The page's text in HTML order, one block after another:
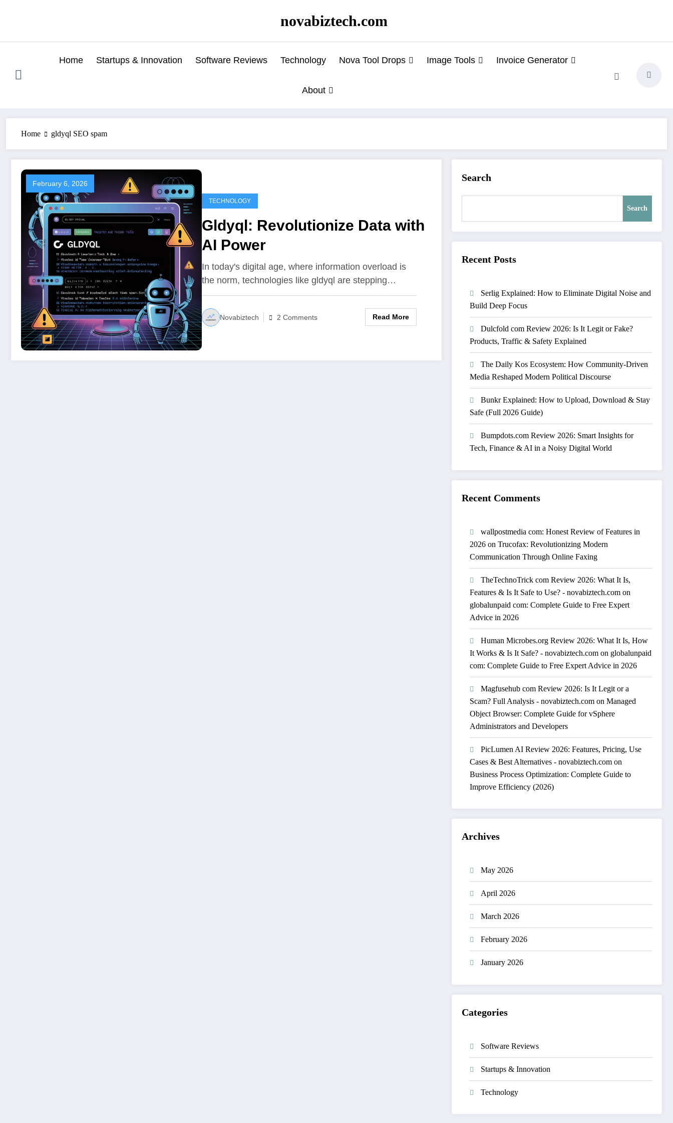
novabiztech.com
Home Startups & Innovation Software Reviews Technology Nova Tool Drops Image Tools Invoice Generator
About
Home gldyql SEO spam
February 6, 2026
TECHNOLOGY
Gldyql: Revolutionize Data with
AI Power
In today's digital age, where information overload is
the norm, technologies like gldyql are stepping…
Novabiztech 2 Comments Read More
Search
Search
Recent Posts
Serlig Explained: How to Eliminate Digital Noise and
Build Deep Focus
Dulcfold com Review 2026: Is It Legit or Fake?
Products, Traffic & Safety Explained
The Daily Kos Ecosystem: How Community-Driven
Media Reshaped Modern Political Discourse
Bunkr Explained: How to Upload, Download & Stay
Safe (Full 2026 Guide)
Bumpdots.com Review 2026: Smart Insights for
Tech, Finance & AI in a Noisy Digital World
Recent Comments
wallpostmedia com: Honest Review of Features in
2026 onTrucofax: Revolutionizing Modern
Communication Through Online Faxing
TheTechnoTrick com Review 2026: What It Is,
Features & Is It Safe to Use? - novabiztech.com on
globalunpaid com: Complete Guide to Free Expert
Advice in 2026
Human Microbes.org Review 2026: What It Is, How
It Works & Is It Safe? - novabiztech.com on globalunpaid
com: Complete Guide to Free Expert Advice in 2026
Magfusehub com Review 2026: Is It Legit or a
Scam? Full Analysis - novabiztech.com onManaged
Object Browser: Complete Guide for vSphere
Administrators and Developers
PicLumen AI Review 2026: Features, Pricing, Use
Cases & Best Alternatives - novabiztech.com on
Business Process Optimization: Complete Guide to
Improve Efficiency (2026)
Archives
May 2026
April 2026
March 2026
February 2026
January 2026
Categories
Software Reviews
Startups & Innovation
Technology